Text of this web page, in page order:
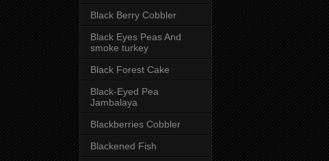
Black Berry Cobbler
Black Eyes Peas And
smoke turkey
Black Forest Cake
Black-Eyed Pea
Jambalaya
Blackberries Cobbler
Blackened Fish